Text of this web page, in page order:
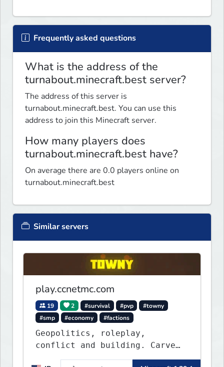
Frequently asked questions
What is the address of the
turnabout.minecraft.best server?
The address of this server is
turnabout.minecraft.best. You can use this
address to join this Minecraft server.
How many players does
turnabout.minecraft.best have?
On average there are 0.0 players online on
turnabout.minecraft.best
Similar servers
play.ccnetmc.com
19 2 #survival #pvp
#towny
#smp
#economy #factions
Geopolitics, roleplay,
conflict and building. Carve